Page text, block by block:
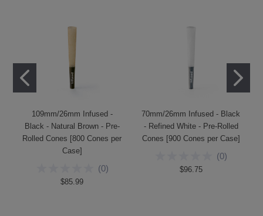
109mm/26mm Infused -
Black - Natural Brown - Pre-
Rolled Cones [800 Cones per
Case]
(0)
$85.99
70mm/26mm Infused - Black
- Refined White - Pre-Rolled
Cones [900 Cones per Case]
(0)
$96.75